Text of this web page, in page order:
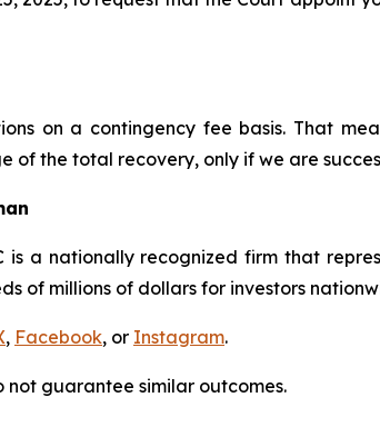
on a contingency fee basis. That
of the total recovery, only if we are
is a nationally recognized firm that
of millions of dollars for investors
, Facebook, or Instagram.
not guarantee similar outcomes.